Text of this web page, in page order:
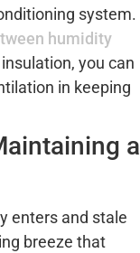
system.
humidity
you can
in keeping
a
enters and stale
breeze that